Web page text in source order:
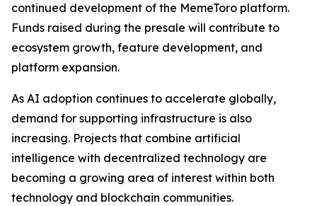
continued development of the MemeToro platform.
Funds raised during the presale will contribute to
ecosystem growth, feature development, and
platform expansion.
As AI adoption continues to accelerate globally,
demand for supporting infrastructure is also
increasing. Projects that combine artificial
intelligence with decentralized technology are
becoming a growing area of interest within both
technology and blockchain communities.